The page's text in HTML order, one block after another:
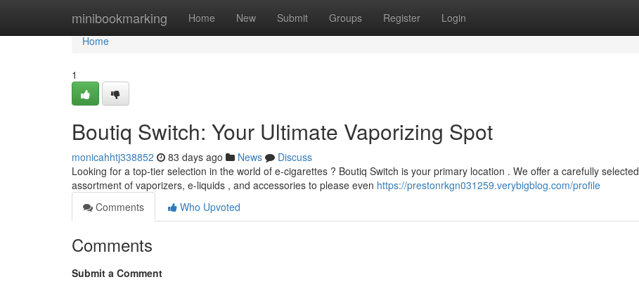
minibookmarking Home New Submit Groups Register Login
Home
Home
1
Boutiq Switch: Your Ultimate Vaporizing Spot
monicahhtj338852 83 days ago News
Discuss
Looking for a top-tier selection in the world of e-cigarettes ? Boutiq Switch is your primary location . We offer a carefully selected
assortment of vaporizers, e-liquids , and accessories to please even https://prestonrkgn031259.verybigblog.com/profile
Comments
Who Upvoted
Comments
Submit a Comment